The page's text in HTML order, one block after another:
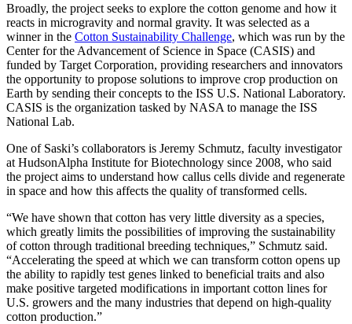
Broadly, the project seeks to explore the cotton genome and how it
reacts in microgravity and normal gravity. It was selected as a
winner in the Cotton Sustainability Challenge, which was run by the
Center for the Advancement of Science in Space (CASIS) and
funded by Target Corporation, providing researchers and innovators
the opportunity to propose solutions to improve crop production on
Earth by sending their concepts to the ISS U.S. National Laboratory.
CASIS is the organization tasked by NASA to manage the ISS
National Lab.
One of Saski’s collaborators is Jeremy Schmutz, faculty investigator
at HudsonAlpha Institute for Biotechnology since 2008, who said
the project aims to understand how callus cells divide and regenerate
in space and how this affects the quality of transformed cells.
“We have shown that cotton has very little diversity as a species,
which greatly limits the possibilities of improving the sustainability
of cotton through traditional breeding techniques,” Schmutz said.
“Accelerating the speed at which we can transform cotton opens up
the ability to rapidly test genes linked to beneficial traits and also
make positive targeted modifications in important cotton lines for
U.S. growers and the many industries that depend on high-quality
cotton production.”